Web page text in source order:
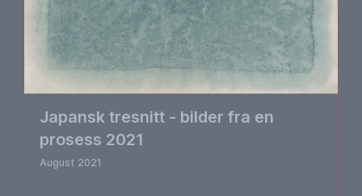
Japansk tresnitt - bilder fra en
prosess 2021
August 2021